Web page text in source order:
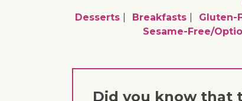
Desserts
Breakfasts Gluten-
Sesame-Free/
Did you know that